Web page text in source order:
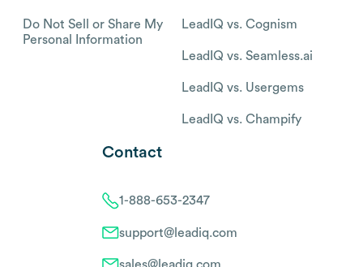
Do Not Sell or Share My
Personal Information
LeadIQ vs. Cognism
LeadIQ vs. Seamless.ai
LeadIQ vs. Usergems
LeadIQ vs. Champify
Contact
1-888-653-2347
support@leadiq.com
sales@leadiq.com